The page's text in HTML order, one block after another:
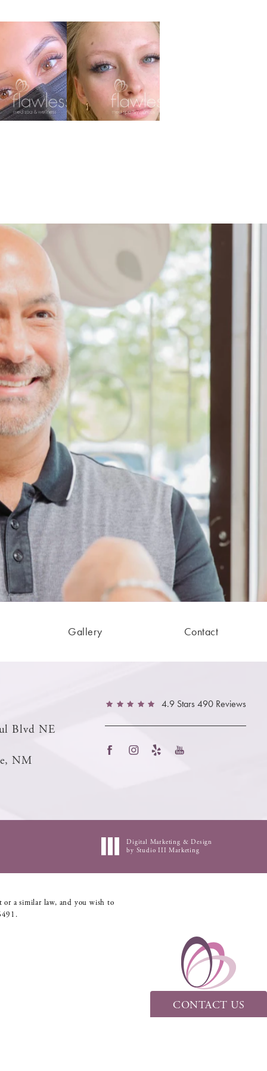
Gallery Contact
Blvd NE
NM
4.9 Stars 490 Reviews
Digital Marketing & Design
by Studio III Marketing
a similar law, and you wish to
.
CONTACT US